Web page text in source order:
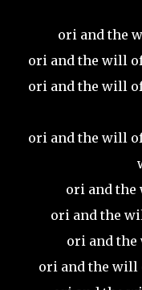
ori and the
ori and the will
ori and the will
ori and the will
ori and
ori and the
ori and
ori and the will